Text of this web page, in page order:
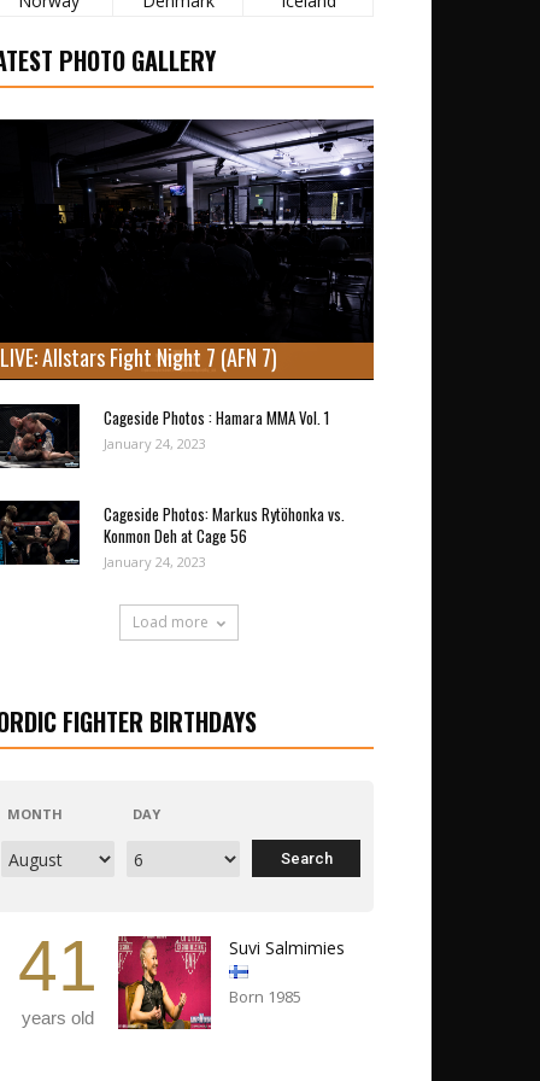
PHOTO GALLERY
LIVE: Allstars Fight Night 7 (AFN 7)
Cageside Photos : Hamara MMA Vol. 1
January 24, 2023
Cageside Photos: Markus Rytöhonka vs.
Konmon Deh at Cage 56
January 24, 2023
Load more
FIGHTER BIRTHDAYS
MONTH DAY
41
years old
Suvi Salmimies
Born 1985